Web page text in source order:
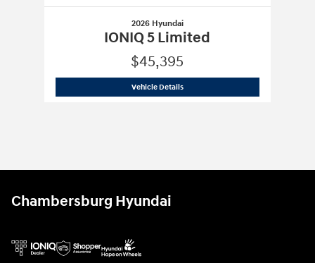
2026 Hyundai
IONIQ 5 Limited
$45,395
Vehicle Details2026 Hyundai
Chambersburg Hyundai